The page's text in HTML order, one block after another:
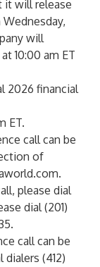
it will release
will
10:00 am ET
2026 financial
ET.
call can be
of
.
please dial
dial (201)
call can be
dialers (412)